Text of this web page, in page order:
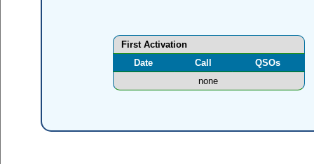
First Activation
Date
Call
QSOs
none